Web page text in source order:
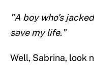
"A boy who's
save my life."
Well, Sabrina, look